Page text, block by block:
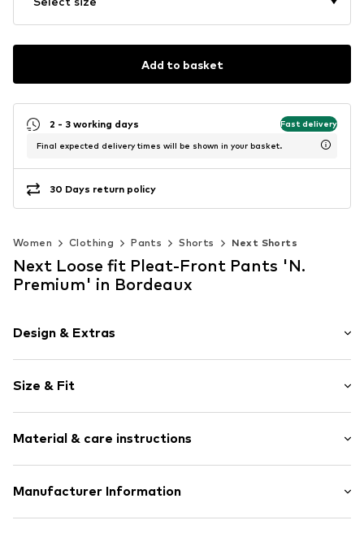
Add to basket
2 - 3 working days Fast delivery
Final expected delivery times will be shown in your basket.
30 Days return policy
Women Clothing Pants Shorts Next Shorts
Next Loose fit Pleat-Front Pants 'N.
Premium' in Bordeaux
Design & Extras
Folds
Elastic waistband/hem
Side pockets
Item no. Y3241610
Size & Fit
Style fit: Loose fit
Rise: Mid waist
Size Chart
Material & care instructions
Material: 100% Linen
Manufacturer Information